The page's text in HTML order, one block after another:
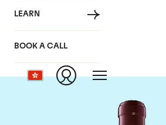
LEARN
BOOK A CALL
Chateau